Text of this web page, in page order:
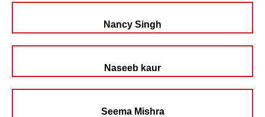
Nancy Singh
Naseeb kaur
Seema Mishra